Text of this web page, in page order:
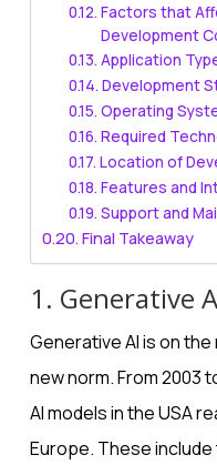
Factors that
Development
Application
Development
Operating
Required
Location of
Features and
Support and
Final Takeaway
1. Generative
Generative AIis on the
new norm. From 2003
AI modelsin the USA
Europe. These include